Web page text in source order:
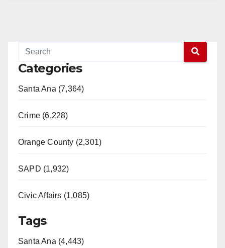
Categories
Santa Ana (7,364)
Crime (6,228)
Orange County (2,301)
SAPD (1,932)
Civic Affairs (1,085)
Tags
Santa Ana (4,443)